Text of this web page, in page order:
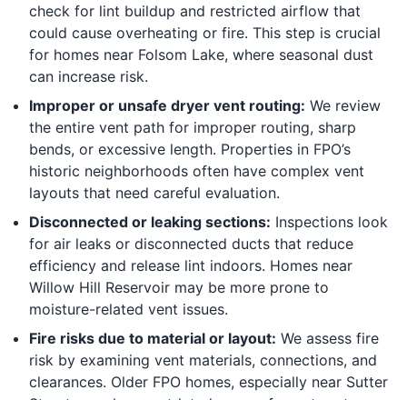
check for lint buildup and restricted airflow that
could cause overheating or fire. This step is crucial
for homes near Folsom Lake, where seasonal dust
can increase risk.
Improper or unsafe dryer vent routing: We review
the entire vent path for improper routing, sharp
bends, or excessive length. Properties in FPO’s
historic neighborhoods often have complex vent
layouts that need careful evaluation.
Disconnected or leaking sections: Inspections look
for air leaks or disconnected ducts that reduce
efficiency and release lint indoors. Homes near
Willow Hill Reservoir may be more prone to
moisture-related vent issues.
Fire risks due to material or layout: We assess fire
risk by examining vent materials, connections, and
clearances. Older FPO homes, especially near Sutter